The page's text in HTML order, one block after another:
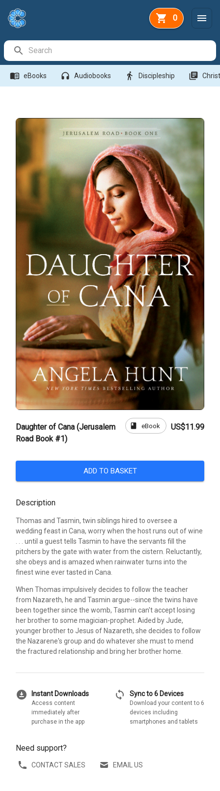
0
menu_book eBooks headphones Audiobooks directions_walk Discipleship library_books
Daughter of Cana (Jerusalem
Road Book #1)
book eBook US$11.99
ADD TO BASKET
Description
Thomas and Tasmin, twin siblings hired to oversee a
wedding feast in Cana, worry when the host runs out of wine
. . . until a guest tells Tasmin to have the servants fill the
pitchers by the gate with water from the cistern. Reluctantly,
she obeys and is amazed when rainwater turns into the
finest wine ever tasted in Cana.
When Thomas impulsively decides to follow the teacher
from Nazareth, he and Tasmin argue--since the twins have
been together since the womb, Tasmin can't accept losing
her brother to some magician-prophet. Aided by Jude,
younger brother to Jesus of Nazareth, she decides to follow
the Nazarene's group and do whatever she must to mend
the fractured relationship and bring her brother home.
download_for_offline Instant Downloads
Access content
immediately after
purchase in the app
sync Sync to 6 Devices
Download your content to 6
devices including
smartphones and tablets
Need support?
CONTACT SALES EMAIL US